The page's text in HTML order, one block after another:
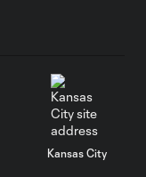
Kansas City